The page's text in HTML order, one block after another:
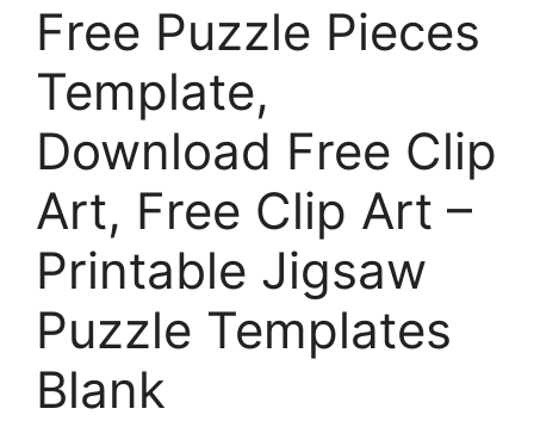
Free Puzzle Pieces
Template,
Download Free Clip
Art, Free Clip Art –
Printable Jigsaw
Puzzle Templates
Blank